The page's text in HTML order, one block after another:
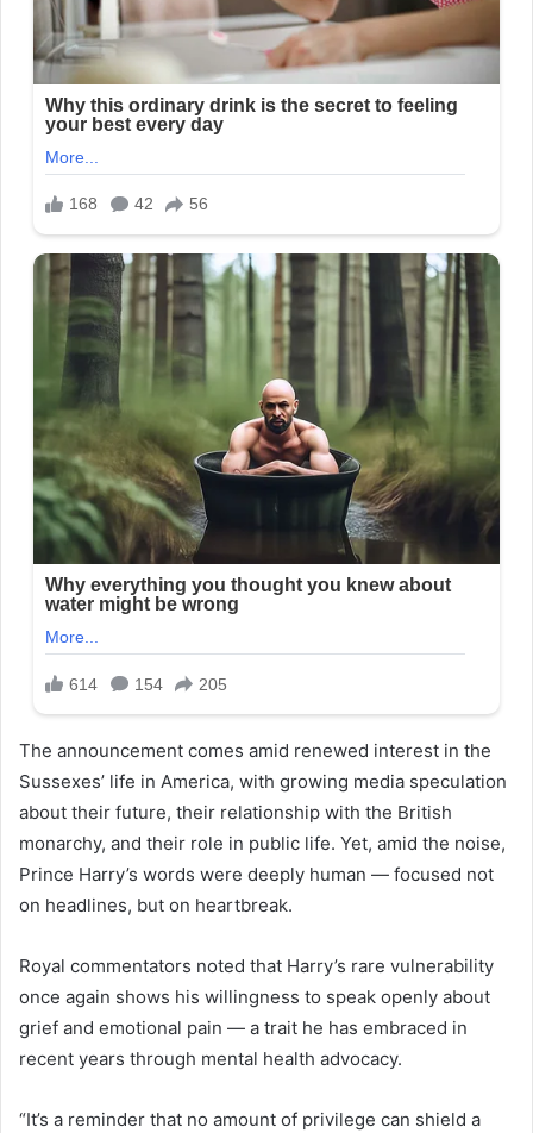
The announcement comes amid renewed interest in the
Sussexes’ life in America, with growing media speculation
about their future, their relationship with the British
monarchy, and their role in public life. Yet, amid the noise,
Prince Harry’s words were deeply human — focused not
on headlines, but on heartbreak.
Royal commentators noted that Harry’s rare vulnerability
once again shows his willingness to speak openly about
grief and emotional pain — a trait he has embraced in
recent years through mental health advocacy.
“It’s a reminder that no amount of privilege can shield a